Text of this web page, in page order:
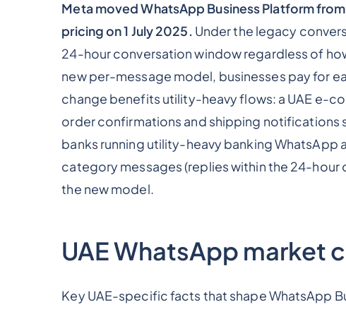
Meta moved WhatsApp Business Platform
pricing on 1 July 2025. Under the legacy
24-hour conversation window regardless of
new per-message model, businesses pay for
change benefits utility-heavy flows: a UAE e-
order confirmations and shipping notifications
banks running utility-heavy banking
category messages (replies within the 24-
the new model.
UAE WhatsApp market
Key UAE-specific facts that shape WhatsApp